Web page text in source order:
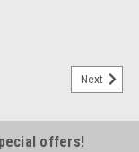
Next
offers!